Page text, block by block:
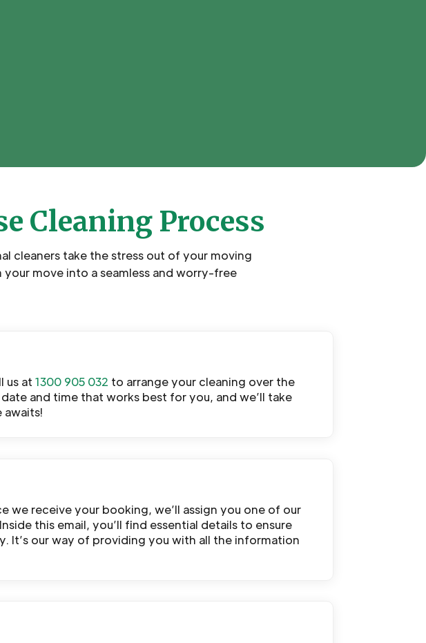
Cleaning Process
cleaners take the stress out of your moving
move into a seamless and worry-free
us at 1300 905 032 to arrange your cleaning over the
and time that works best for you, and we’ll take
awaits!
receive your booking, we’ll assign you one of our
this email, you’ll find essential details to ensure
It’s our way of providing you with all the information